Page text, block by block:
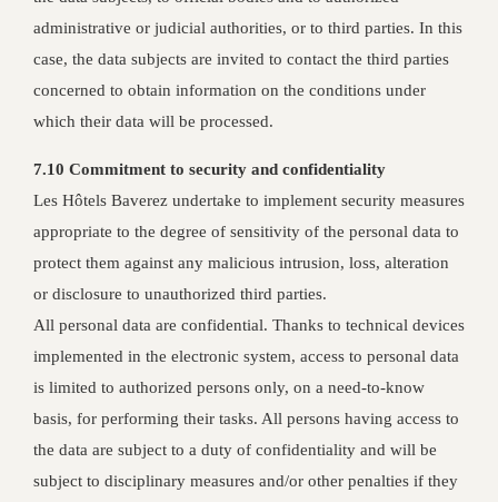
administrative or judicial authorities, or to third parties. In this
case, the data subjects are invited to contact the third parties
concerned to obtain information on the conditions under
which their data will be processed.
7.10 Commitment to security and confidentiality
Les Hôtels Baverez undertake to implement security measures
appropriate to the degree of sensitivity of the personal data to
protect them against any malicious intrusion, loss, alteration
or disclosure to unauthorized third parties.
All personal data are confidential. Thanks to technical devices
implemented in the electronic system, access to personal data
is limited to authorized persons only, on a need-to-know
basis, for performing their tasks. All persons having access to
the data are subject to a duty of confidentiality and will be
subject to disciplinary measures and/or other penalties if they